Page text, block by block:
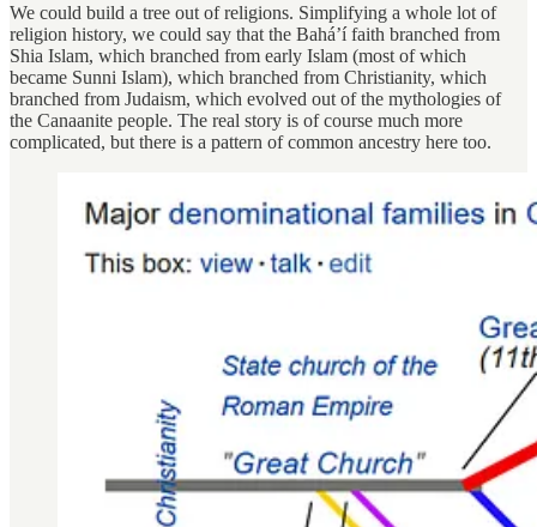
We could build a tree out of religions. Simplifying a whole lot of
religion history, we could say that the Baháʼí faith branched from
Shia Islam, which branched from early Islam (most of which
became Sunni Islam), which branched from Christianity, which
branched from Judaism, which evolved out of the mythologies of
the Canaanite people. The real story is of course much more
complicated, but there is a pattern of common ancestry here too.